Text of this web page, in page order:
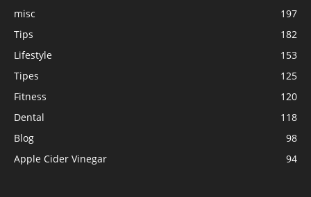
misc
197
Tips
182
Lifestyle
153
Tipes
125
Fitness
120
Dental
118
Blog
98
Apple Cider Vinegar
94